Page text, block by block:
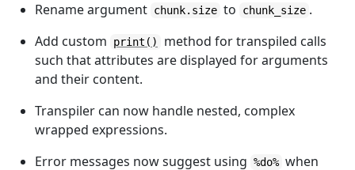
Rename argument chunk.size to chunk_size .
Add custom
print()
method for transpiled calls
such that attributes are displayed for arguments
and their content.
Transpiler can now handle nested, complex
wrapped expressions.
Error messages now suggest using %do% when